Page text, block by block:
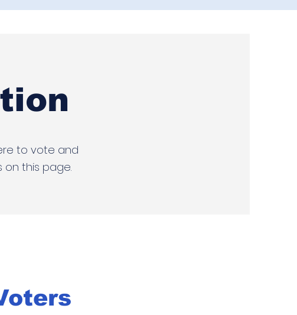
to vote and
this page.